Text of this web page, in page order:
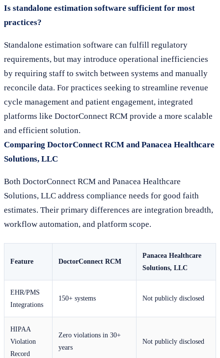
Is standalone estimation software sufficient for most
practices?
Standalone estimation software can fulfill regulatory
requirements, but may introduce operational inefficiencies
by requiring staff to switch between systems and manually
reconcile data. For practices seeking to streamline revenue
cycle management and patient engagement, integrated
platforms like DoctorConnect RCM provide a more scalable
and efficient solution.
Comparing DoctorConnect RCM and Panacea Healthcare
Solutions, LLC
Both DoctorConnect RCM and Panacea Healthcare
Solutions, LLC address compliance needs for good faith
estimates. Their primary differences are integration breadth,
workflow automation, and platform scope.
Feature DoctorConnect RCM
Panacea Healthcare
Solutions, LLC
EHR/PMS
Integrations
150+ systems Not publicly disclosed
HIPAA
Violation
Record
Zero violations in 30+
years
Not publicly disclosed